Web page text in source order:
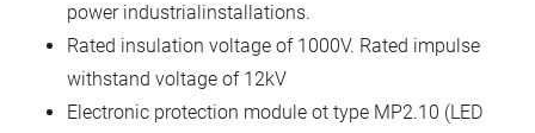
power industrialinstallations.
Rated insulation voltage of 1000V. Rated impulse
withstand voltage of 12kV
Electronic protection module ot type MP2.10 (LED